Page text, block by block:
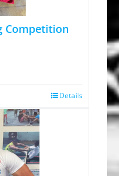
Competition
Details